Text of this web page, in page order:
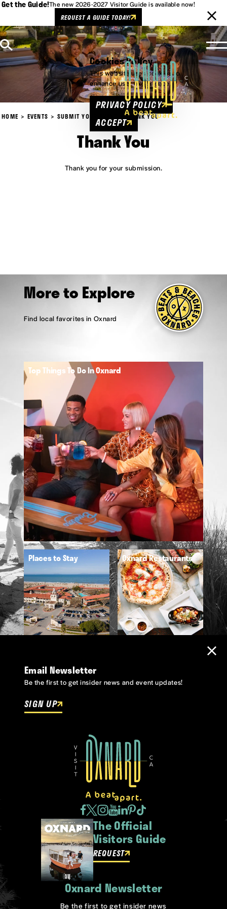
Get the Guide!The new 2026-2027 Visitor Guide is available now!
REQUEST A GUIDE TODAY!
Skip to content
HOME EVENTS SUBMIT YOUR EVENT THANK YOU
Thank You
Thank you for your submission.
More to Explore
Find local favorites in Oxnard
Top Things To Do In Oxnard
Places to Stay Oxnard Restaurants
Email Newsletter
Be the first to get insider news and event updates!
SIGN UP
The Official
Visitors Guide
REQUEST
Oxnard Newsletter
Be the first to get insider news
Cookies Policy
This website uses cookies to
enhance user experience.
PRIVACY POLICY
ACCEPT